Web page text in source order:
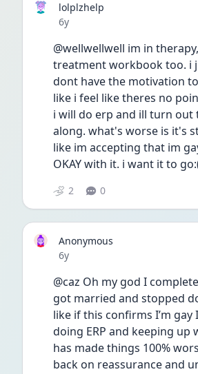
lolplzhelp
Date posted
6y
@wellwellwell im in
treatment workbook too. i
dont have the motivation
like i feel like theres no
i will do erp and ill turn out
along. what's worse is it's
like im accepting that im
OKAY with it. i want it to
2 0
Anonymous
Date posted
6y
@caz Oh my god I
got married and stopped
like if this confirms I’m
doing ERP and keeping up
has made things 100%
back on reassurance and